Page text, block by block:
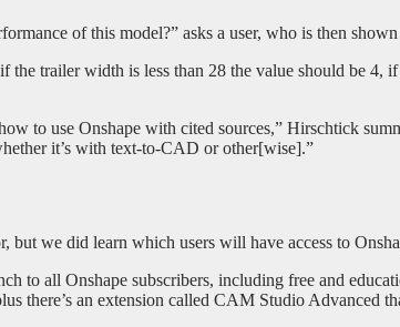
of this model?” asks a user, who is then
the trailer width is less than 28 the value should be
to use Onshape with cited sources,” Hirschtick
it’s with text-to-CAD or other[wise].”
but we did learn which users will have access to
to all Onshape subscribers, including free and
there’s an extension called CAM Studio Advanced